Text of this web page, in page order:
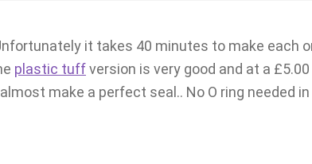
it takes 40 minutes to make each
plastic tuffversion is very good and at a
make a perfect seal.. No O ring needed